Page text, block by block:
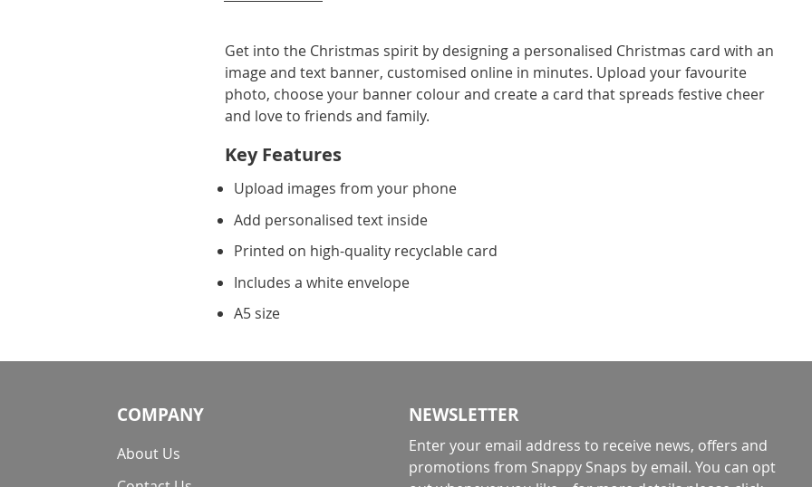
Get into the Christmas spirit by designing a personalised Christmas card with an
image and text banner, customised online in minutes. Upload your favourite
photo, choose your banner colour and create a card that spreads festive cheer
and love to friends and family.
Key Features
Upload images from your phone
Add personalised text inside
Printed on high-quality recyclable card
Includes a white envelope
A5 size
COMPANY
About Us
NEWSLETTER
Enter your email address to receive news, offers and
promotions from Snappy Snaps by email. You can opt